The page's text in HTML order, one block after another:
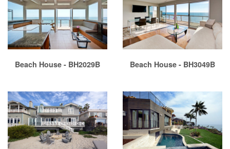
Beach House - BH2029B Beach House - BH3049B